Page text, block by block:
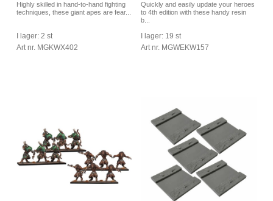
Highly skilled in hand-to-hand fighting
techniques, these giant apes are fear...
I lager: 2 st
Art nr. MGKWX402
Quickly and easily update your heroes
to 4th edition with these handy resin
b...
I lager: 19 st
Art nr. MGWEKW157